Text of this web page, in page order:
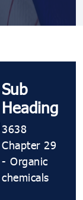
Sub
Heading
3638
Chapter 29
- Organic
chemicals